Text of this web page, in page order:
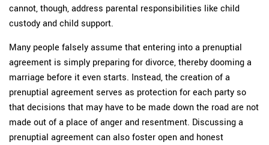
cannot, though, address parental responsibilities like child
custody and child support.
Many people falsely assume that entering into a prenuptial
agreement is simply preparing for divorce, thereby dooming a
marriage before it even starts. Instead, the creation of a
prenuptial agreement serves as protection for each party so
that decisions that may have to be made down the road are not
made out of a place of anger and resentment. Discussing a
prenuptial agreement can also foster open and honest